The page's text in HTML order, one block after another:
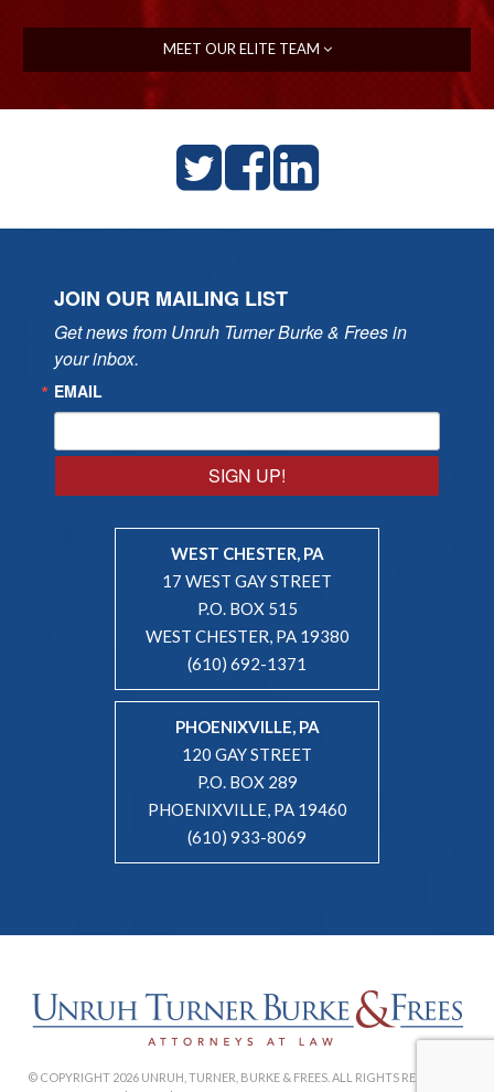
MEET OUR ELITE TEAM
JOIN OUR MAILING LIST
Get news from Unruh Turner Burke & Frees in
your inbox.
EMAIL
SIGN UP!
WEST CHESTER, PA
17 WEST GAY STREET
P.O. BOX 515
WEST CHESTER, PA 19380
(610) 692-1371
PHOENIXVILLE, PA
120 GAY STREET
P.O. BOX 289
PHOENIXVILLE, PA 19460
(610) 933-8069
© COPYRIGHT 2026 UNRUH, TURNER, BURKE & FREES. ALL RIGHTS RESERVED. |